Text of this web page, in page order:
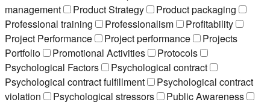
management
Product Strategy
Product packaging
Professional training
Professionalism
Profitability
Project Performance
Project performance
Projects
Portfolio
Promotional Activities
Protocols
Psychological Factors
Psychological contract
Psychological contract fulfillment
Psychological contract
violation
Psychological stressors
Public Awareness